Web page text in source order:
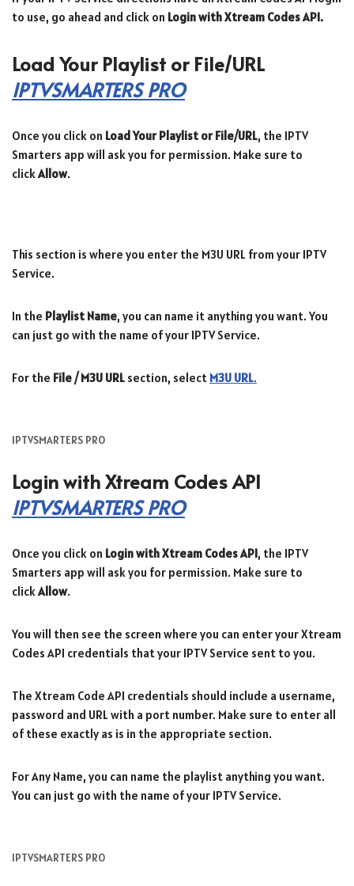
to use, go ahead and click on Login with Xtream Codes API.
Load Your Playlist or File/URL
IPTVSMARTERS PRO
Once you click on Load Your Playlist or File/URL, the IPTV
Smarters app will ask you for permission. Make sure to
clickAllow.
This section is where you enter the M3U URL from your IPTV
Service.
In the Playlist Name, you can name it anything you want. You
can just go with the name of your IPTV Service.
For the File / M3U URL section, select M3U URL.
IPTVSMARTERS PRO
Login with Xtream Codes API
IPTVSMARTERS PRO
Once you click on Login with Xtream Codes API, the IPTV
Smarters app will ask you for permission. Make sure to
clickAllow.
You will then see the screen where you can enter your Xtream
Codes API credentials that your IPTV Service sent to you.
The Xtream Code API credentials should include a username,
password and URL with a port number. Make sure to enter all
of these exactly as is in the appropriate section.
For Any Name, you can name the playlist anything you want.
You can just go with the name of your IPTV Service.
IPTVSMARTERS PRO